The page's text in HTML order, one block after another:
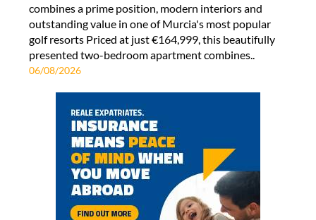
combines a prime position, modern interiors and
outstanding value in one of Murcia's most popular
golf resorts Priced at just €164,999, this beautifully
presented two-bedroom apartment combines..
06/08/2026